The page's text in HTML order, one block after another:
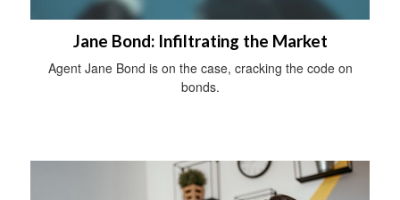
Jane Bond: Infiltrating the Market
Agent Jane Bond is on the case, cracking the code on
bonds.